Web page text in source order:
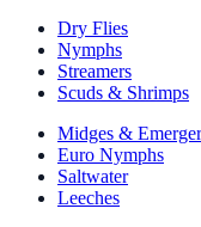
Dry Flies
Nymphs
Streamers
Scuds & Shrimps
Midges &
Euro Nymphs
Saltwater
Leeches